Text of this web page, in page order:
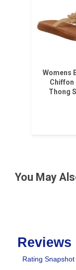
Womens
Chiffon
Thong
You May